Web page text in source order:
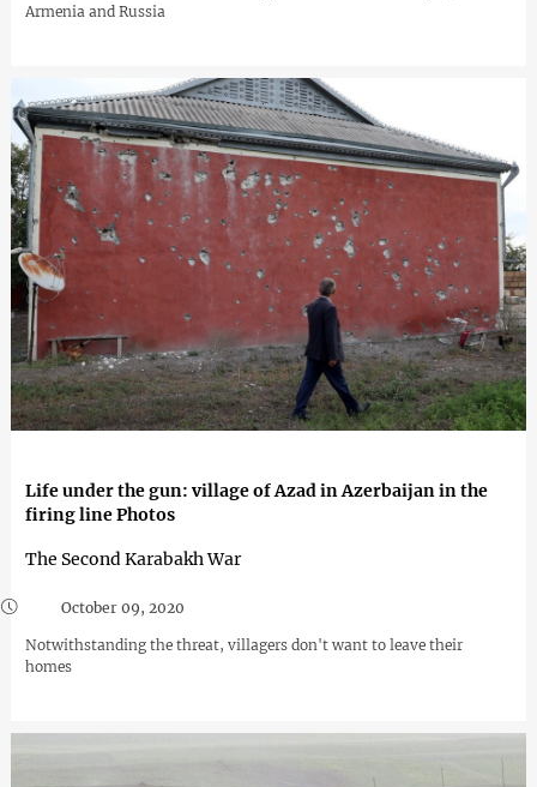
Armenia and Russia
Life under the gun: village of Azad in Azerbaijan in the
firing line Photos
The Second Karabakh War
October 09, 2020
Notwithstanding the threat, villagers don't want to leave their
homes